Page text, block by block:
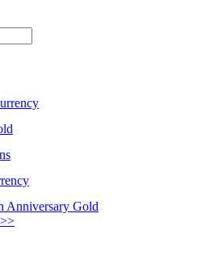
Anniversary Gold